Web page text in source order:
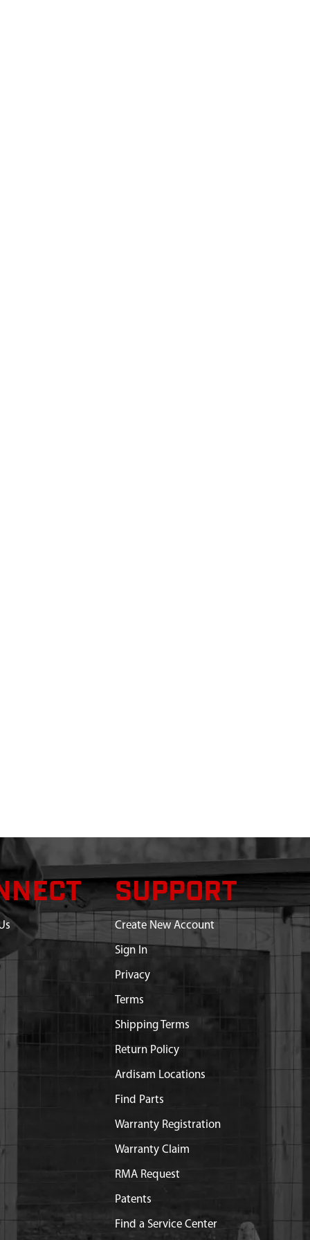
SUPPORT
Create New Account
Sign In
Privacy
Terms
Shipping Terms
Return Policy
Ardisam Locations
Find Parts
Warranty Registration
Warranty Claim
RMA Request
Patents
Find a Service Center